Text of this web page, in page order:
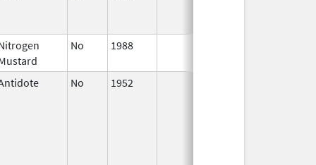
No 1988
No 1952